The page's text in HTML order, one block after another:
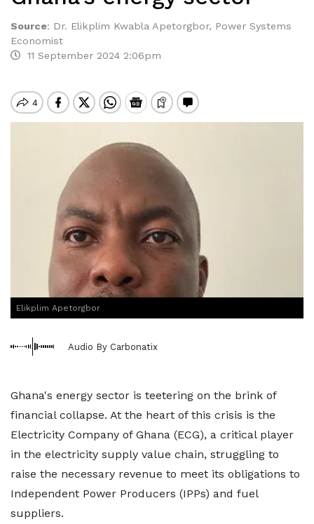
Source: Dr. Elikplim Kwabla Apetorgbor, Power Systems
Economist
11 September 2024 2:06pm
Elikplim Apetorgbor
Audio By Carbonatix
Ghana's energy sector is teetering on the brink of
financial collapse. At the heart of this crisis is the
Electricity Company of Ghana (ECG), a critical player
in the electricity supply value chain, struggling to
raise the necessary revenue to meet its obligations to
Independent Power Producers (IPPs) and fuel
suppliers.